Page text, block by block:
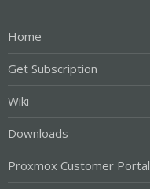
Home
Get Subscription
Wiki
Downloads
Proxmox Customer Portal